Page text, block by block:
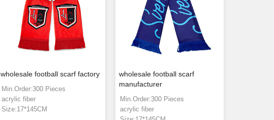
wholesale football scarf factory
Min.Order:300 Pieces
acrylic fiber
Size:17*145CM
wholesale football scarf
manufacturer
Min.Order:300 Pieces
acrylic fiber